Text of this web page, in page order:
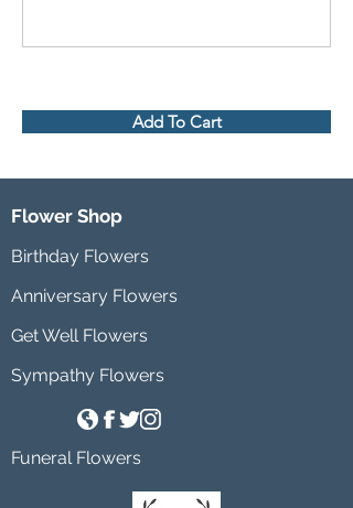
Add To Cart
Flower Shop
Birthday Flowers
Anniversary Flowers
Get Well Flowers
Sympathy Flowers
Funeral Flowers